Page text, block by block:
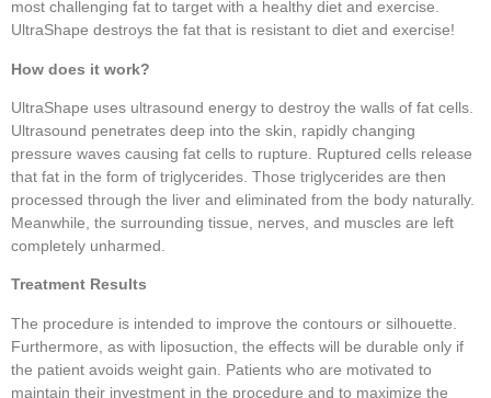
most challenging fat to target with a healthy diet and exercise.
UltraShape destroys the fat that is resistant to diet and exercise!
How does it work?
UltraShape uses ultrasound energy to destroy the walls of fat cells.
Ultrasound penetrates deep into the skin, rapidly changing
pressure waves causing fat cells to rupture. Ruptured cells release
that fat in the form of triglycerides. Those triglycerides are then
processed through the liver and eliminated from the body naturally.
Meanwhile, the surrounding tissue, nerves, and muscles are left
completely unharmed.
Treatment Results
The procedure is intended to improve the contours or silhouette.
Furthermore, as with liposuction, the effects will be durable only if
the patient avoids weight gain. Patients who are motivated to
maintain their investment in the procedure and to maximize the